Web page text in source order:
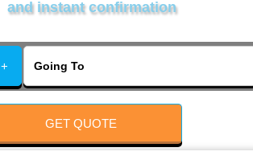
and instant confirmation
GET QUOTE